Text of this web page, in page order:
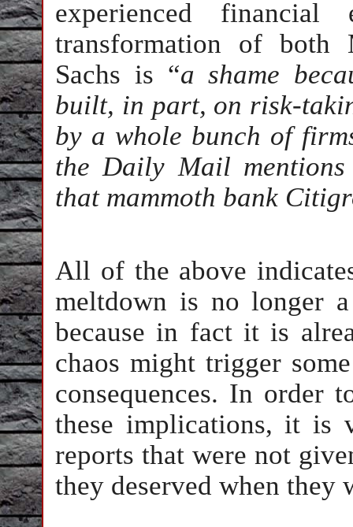
experienced
transformation of both
Sachs is “a shame
built, in part, on risk-
by a whole bunch of
the Daily Mail
that mammoth bank
All of the above
meltdown is no longer
because in fact it is
chaos might trigger
consequences. In order
these implications, it is
reports that were not
they deserved when they